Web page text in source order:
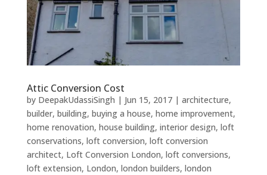
Attic Conversion Cost
by DeepakUdassiSingh | Jun 15, 2017| architecture,
builder, building, buying a house, home improvement,
home renovation, house building, interior design, loft
conservations, loft conversion, loft conversion
architect, Loft Conversion London, loft conversions,
loft extension, London, london builders, london